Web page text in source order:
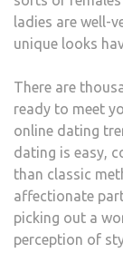
ladies are well-
unique looks
There are
ready to meet
online dating
dating is easy,
than classic
affectionate
picking out a
perception of